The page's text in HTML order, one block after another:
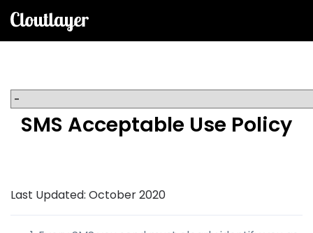
SMS Acceptable Use Policy
Last Updated: October 2020